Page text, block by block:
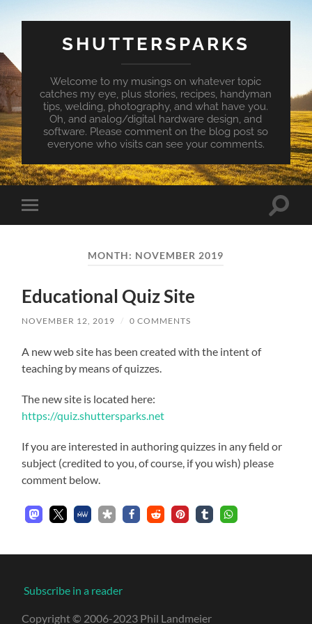
SHUTTERSPARKS
Welcome to my musings on whatever topic
catches my eye, plus stories, recipes, handyman
tips, welding, photography, and what have you.
Oh, and analog/digital hardware design, and
software. Please comment on the blog post so
everyone who visits can see your comments.
Toggle
mobile
Toggle
MONTH: NOVEMBER 2019
Educational Quiz Site
NOVEMBER 12, 2019 / 0 COMMENTS
A new web site has been created with the intent of
teaching by means of quizzes.
The new site is located here:
https://quiz.shuttersparks.net
If you are interested in authoring quizzes in any field or
subject (credited to you, of course, if you wish) please
comment below.
Subscribe in a reader
Copyright © 2006-2023 Phil Landmeier